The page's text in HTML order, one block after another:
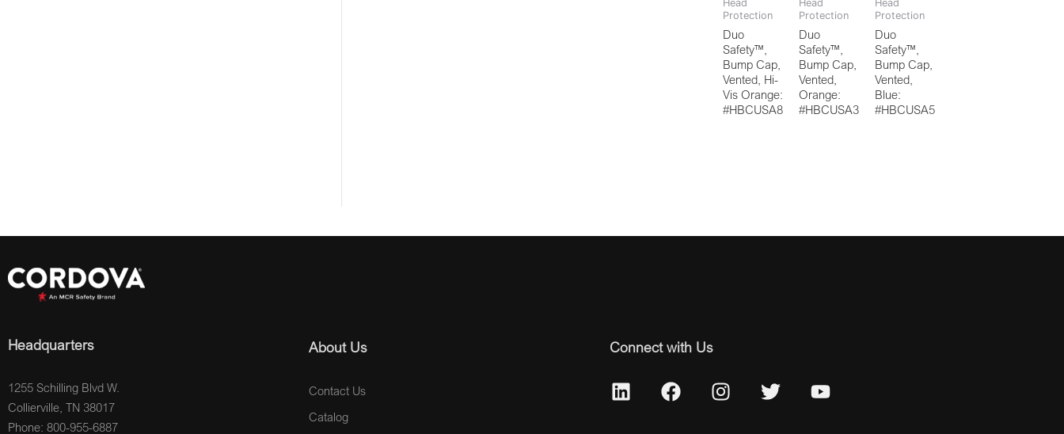
Head
Protection
Duo
Safety™,
Bump Cap,
Vented, Hi-
Vis Orange:
#HBCUSA8
Head
Protection
Duo
Safety™,
Bump Cap,
Vented,
Orange:
#HBCUSA3
Head
Protection
Duo
Safety™,
Bump Cap,
Vented,
Blue:
#HBCUSA5
Headquarters
1255 Schilling Blvd W.
Collierville, TN 38017
Phone: 800-955-6887
About Us
Contact Us
Catalog
Connect with Us